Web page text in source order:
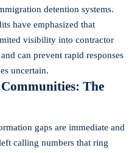
detention systems.
have emphasized that
visibility into contractor
can prevent rapid responses
uncertain.
The
gaps are immediate and
calling numbers that ring